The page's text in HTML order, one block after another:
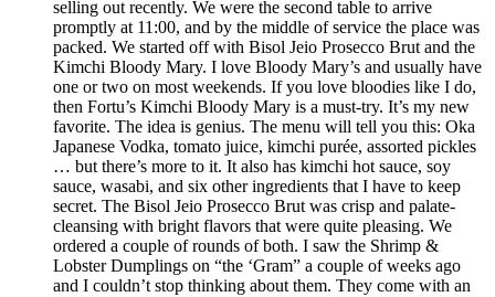
selling out recently. We were the second table to arrive
promptly at 11:00, and by the middle of service the place was
packed. We started off with Bisol Jeio Prosecco Brut and the
Kimchi Bloody Mary. I love Bloody Mary’s and usually have
one or two on most weekends. If you love bloodies like I do,
then Fortu’s Kimchi Bloody Mary is a must-try. It’s my new
favorite. The idea is genius. The menu will tell you this: Oka
Japanese Vodka, tomato juice, kimchi purée, assorted pickles
… but there’s more to it. It also has kimchi hot sauce, soy
sauce, wasabi, and six other ingredients that I have to keep
secret. The Bisol Jeio Prosecco Brut was crisp and palate-
cleansing with bright flavors that were quite pleasing. We
ordered a couple of rounds of both. I saw the Shrimp &
Lobster Dumplings on “the ‘Gram” a couple of weeks ago
and I couldn’t stop thinking about them. They come with an